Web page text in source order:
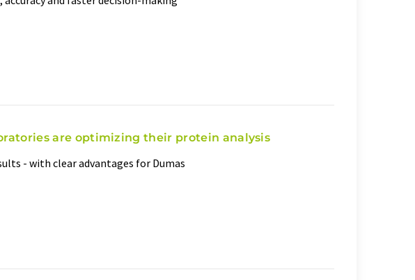
are optimizing their protein analysis
- with clear advantages for Dumas